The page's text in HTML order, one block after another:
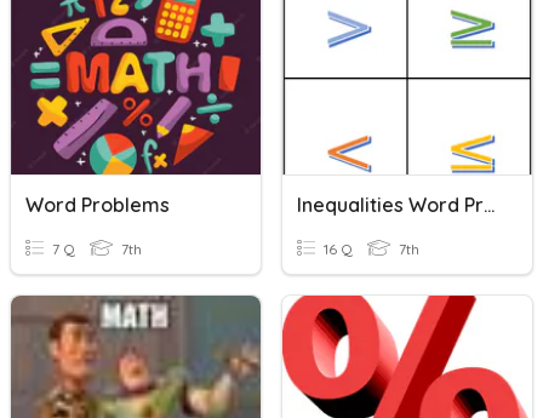
Word Problems
7 Q 7th
Inequalities Word Problem Key Words
16 Q 7th